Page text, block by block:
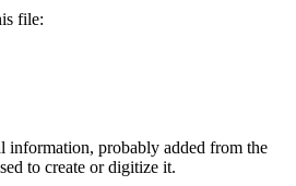
file:
information, probably added from the
to create or digitize it.